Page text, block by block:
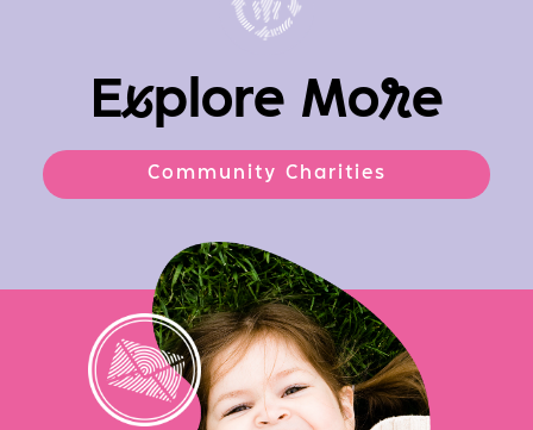
Explore More
Community Charities